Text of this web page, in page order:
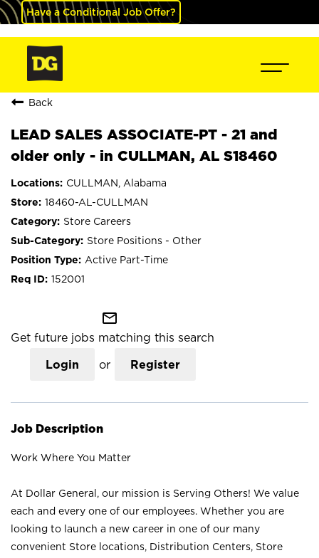
Have a Conditional Job Offer?
Back
LEAD SALES ASSOCIATE-PT - 21 and
older only - in CULLMAN, AL S18460
CULLMAN, Alabama
18460-AL-CULLMAN
Store Careers
Store Positions - Other
Active Part-Time
152001
mail_outline
Get future jobs matching this search
Login or Register
Job Description
Work Where You Matter
At Dollar General, our mission is Serving Others! We value
each and every one of our employees. Whether you are
looking to launch a new career in one of our many
convenient Store locations, Distribution Centers, Store